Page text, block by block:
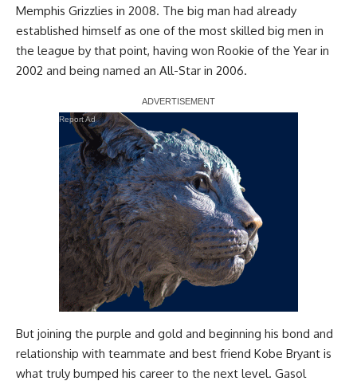
Memphis Grizzlies in 2008. The big man had already
established himself as one of the most skilled big men in
the league by that point, having won Rookie of the Year in
2002 and being named an All-Star in 2006.
Report Ad
But joining the purple and gold and beginning his bond and
relationship with teammate and best friend Kobe Bryant is
what truly bumped his career to the next level. Gasol